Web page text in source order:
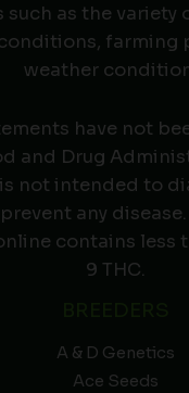
such as the variety
farming
weather
have not
and Drug
not intended to
any
contains less
9 THC.
A & D Genetics
Ace Seeds